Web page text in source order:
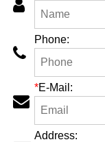
Phone:
*E-Mail:
Address: